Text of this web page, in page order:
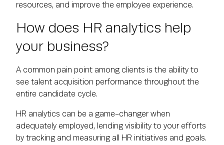
resources, and improve the employee experience.
How does HR analytics help
your business?
A common pain point among clients is the ability to
see talent acquisition performance throughout the
entire candidate cycle.
HR analytics can be a game-changer when
adequately employed, lending visibility to your efforts
by tracking and measuring all HR initiatives and goals.